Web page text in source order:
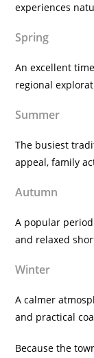
experiences
Spring
An excellent
regional
Summer
The busiest
appeal, family
Autumn
A popular
and relaxed
Winter
A calmer
and practical
Because the